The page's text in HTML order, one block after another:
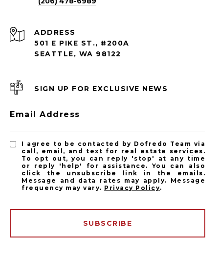
ADDRESS
501 E PIKE ST., #200A
SEATTLE, WA 98122
SIGN UP FOR EXCLUSIVE NEWS
Email Address
I agree to be contacted by Dofredo Team via
call, email, and text for real estate services.
To opt out, you can reply 'stop' at any time
or reply 'help' for assistance. You can also
click the unsubscribe link in the emails.
Message and data rates may apply. Message
frequency may vary. Privacy Policy.
SUBSCRIBE